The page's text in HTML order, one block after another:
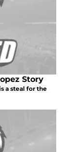
Story
a steal for the